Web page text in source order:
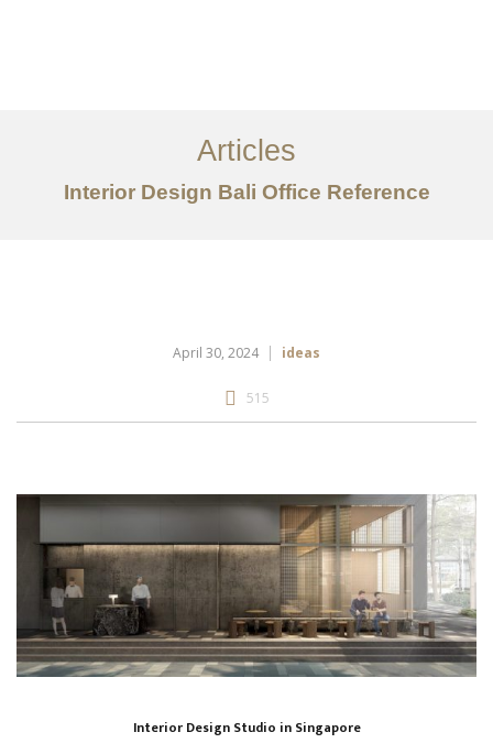
Tentang
Layanan
Articles
Interior Design Bali Office Reference
April 30, 2024 ideas
515
Interior Design Studio in Singapore